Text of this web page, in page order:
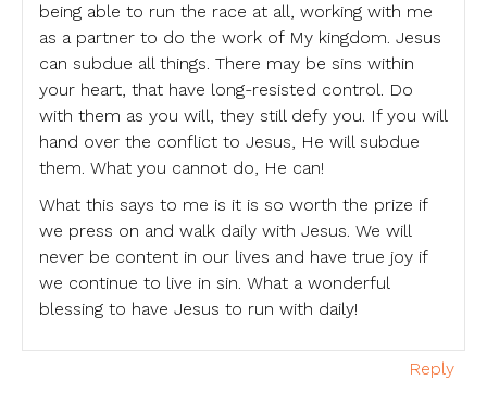
being able to run the race at all, working with me
as a partner to do the work of My kingdom. Jesus
can subdue all things. There may be sins within
your heart, that have long-resisted control. Do
with them as you will, they still defy you. If you will
hand over the conflict to Jesus, He will subdue
them. What you cannot do, He can!
What this says to me is it is so worth the prize if
we press on and walk daily with Jesus. We will
never be content in our lives and have true joy if
we continue to live in sin. What a wonderful
blessing to have Jesus to run with daily!
Reply